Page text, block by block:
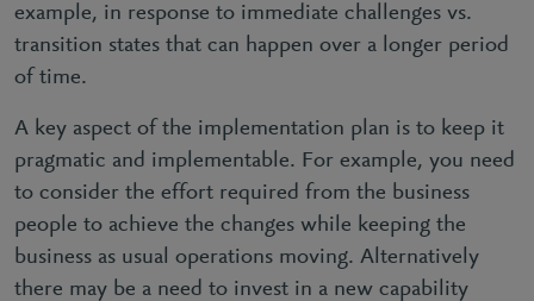
example, in response to immediate challenges vs.
transition states that can happen over a longer period
of time.
A key aspect of the implementation plan is to keep it
pragmatic and implementable. For example, you need
to consider the effort required from the business
people to achieve the changes while keeping the
business as usual operations moving. Alternatively
there may be a need to invest in a new capability